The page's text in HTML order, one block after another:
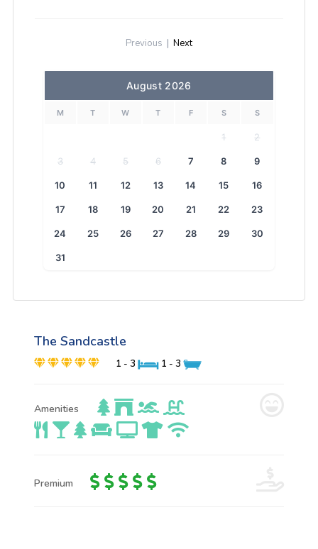
Previous | Next
August 2026
M T W T F S S
1 2
3 4 5 6 7 8 9
10 11 12 13 14 15 16
17 18 19 20 21 22 23
24 25 26 27 28 29 30
31
The Sandcastle
1 - 3 1 - 3
Amenities
Premium